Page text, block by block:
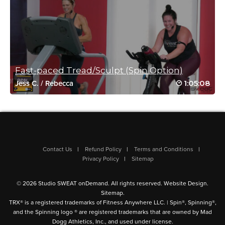
Jaclyn Rau
October 29, 2021 11:27 am
Log in to Reply
Caroline Richardson
October 20, 2021 09:33 am
mary young
October 17, 2021 05:57 pm
Great class. Awesome instructor who cued really well – thank
Fast-paced Tread/Sculpt (Spin Option)
Jess C. / Rebecca 1:05:08
Contact Us Refund Policy
Terms and Conditions
Privacy Policy
Sitemap
© 2026 Studio SWEAT onDemand. All rights reserved. Website Design.
Sitemap.
TRX® is a registered trademarks of Fitness Anywhere LLC. | Spin®, Spinning®,
and the Spinning logo ® are registered trademarks that are owned by Mad
Dogg Athletics, Inc., and used under license.